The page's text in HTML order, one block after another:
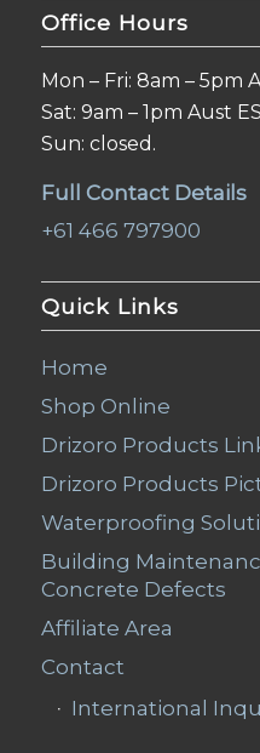
Office Hours
Mon – Fri: 8am – 5pm
Sat: 9am – 1pm Aust
Sun: closed.
Full Contact Details
+61 466 797900
Quick Links
Home
Shop Online
Drizoro Products
Drizoro Products
Waterproofing
Building
Concrete Defects
Affiliate Area
Contact
International